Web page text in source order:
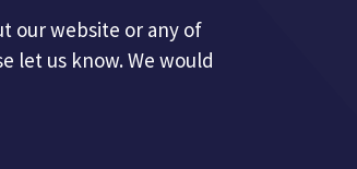
our website or any of
let us know. We would